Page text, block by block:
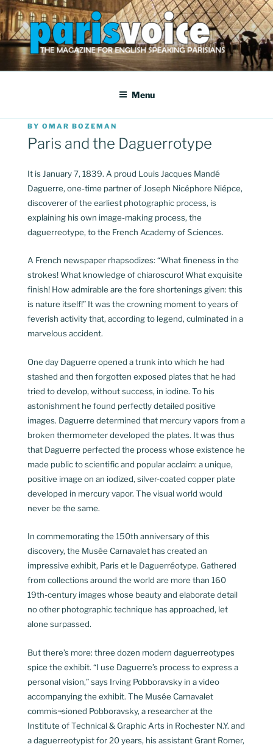
Skip
to
content
PARISVOICE
The webzine for English speaking Parisians
Menu
POSTED
ON
BY OMAR BOZEMAN
Paris and the Daguerrotype
It is January 7, 1839. A proud Louis Jacques Mandé
Daguerre, one-time partner of Joseph Nicéphore Niépce,
discoverer of the earliest photographic process, is
explaining his own image-making process, the
daguerreotype, to the French Academy of Sciences.
A French newspaper rhapsodizes: “What fineness in the
strokes! What knowledge of chiaroscuro! What exquisite
finish! How admirable are the fore shortenings given: this
is nature itself!” It was the crowning moment to years of
feverish activity that, according to legend, culminated in a
marvelous accident.
One day Daguerre opened a trunk into which he had
stashed and then forgotten exposed plates that he had
tried to develop, without success, in iodine. To his
astonishment he found perfectly detailed positive
images. Daguerre determined that mercury vapors from a
broken thermometer developed the plates. It was thus
that Daguerre perfected the process whose existence he
made public to scientific and popular acclaim: a unique,
positive image on an iodized, silver-coated copper plate
developed in mercury vapor. The visual world would
never be the same.
In commemorating the 150th anniversary of this
discovery, the Musée Carnavalet has created an
impressive exhibit, Paris et le Daguerréotype. Gathered
from collections around the world are more than 160
19th-century images whose beauty and elaborate detail
no other photographic technique has approached, let
alone surpassed.
But there’s more: three dozen modern daguerreotypes
spice the exhibit. “I use Daguerre’s process to express a
personal vision,” says Irving Pobboravsky in a video
accompanying the exhibit. The Musée Carnavalet
commis¬sioned Pobboravsky, a researcher at the
Institute of Technical & Graphic Arts in Rochester N.Y. and
a daguerreotypist for 20 years, his assistant Grant Romer,